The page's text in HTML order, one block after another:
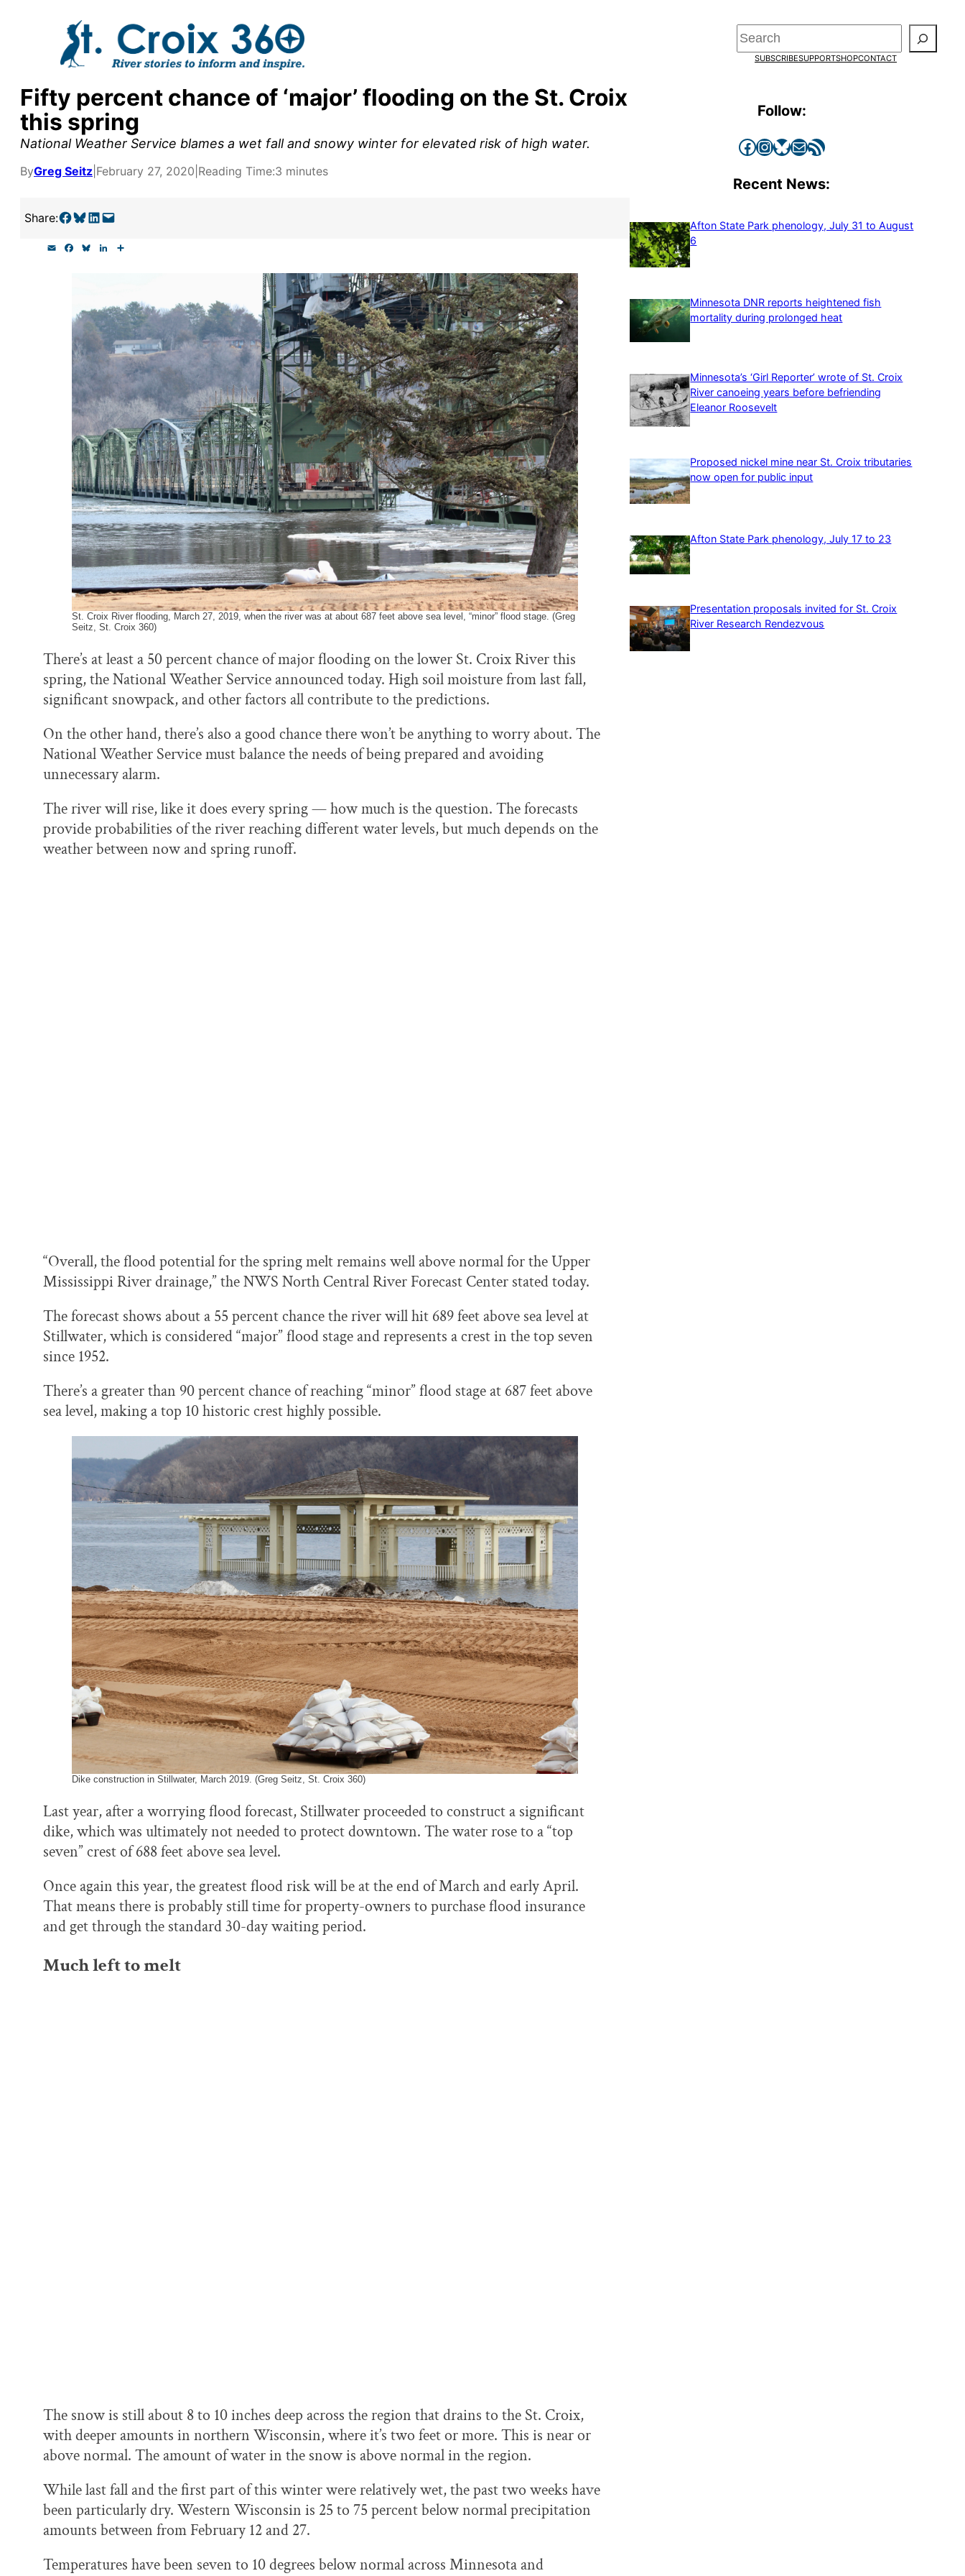
Search
SUBSCRIBESUPPORTSHOPCONTACT
Fifty percent chance of ‘major’ flooding on the St. Croix
this spring
National Weather Service blames a wet fall and snowy winter for elevated risk of high water.
ByGreg Seitz February 27, 2020 Reading Time:3 minutes
Share:Share on Facebook Share on Bluesky Share on LinkedIn Email this Page
o
k
k
y
d
I
n
St. Croix River flooding, March 27, 2019, when the river was at about 687 feet above sea level, “minor” flood stage. (Greg
Seitz, St. Croix 360)
There’s at least a 50 percent chance of major flooding on the lower St. Croix River this
spring, the National Weather Service announced today. High soil moisture from last fall,
significant snowpack, and other factors all contribute to the predictions.
On the other hand, there’s also a good chance there won’t be anything to worry about. The
National Weather Service must balance the needs of being prepared and avoiding
unnecessary alarm.
The river will rise, like it does every spring — how much is the question. The forecasts
provide probabilities of the river reaching different water levels, but much depends on the
weather between now and spring runoff.
“Overall, the flood potential for the spring melt remains well above normal for the Upper
Mississippi River drainage,” the NWS North Central River Forecast Center stated today.
The forecast shows about a 55 percent chance the river will hit 689 feet above sea level at
Stillwater, which is considered “major” flood stage and represents a crest in the top seven
since 1952.
There’s a greater than 90 percent chance of reaching “minor” flood stage at 687 feet above
sea level, making a top 10 historic crest highly possible.
Dike construction in Stillwater, March 2019. (Greg Seitz, St. Croix 360)
Last year, after a worrying flood forecast, Stillwater proceeded to construct a significant
dike, which was ultimately not needed to protect downtown. The water rose to a “top
seven” crest of 688 feet above sea level.
Once again this year, the greatest flood risk will be at the end of March and early April.
That means there is probably still time for property-owners to purchase flood insurance
and get through the standard 30-day waiting period.
Much left to melt
The snow is still about 8 to 10 inches deep across the region that drains to the St. Croix,
with deeper amounts in northern Wisconsin, where it’s two feet or more. This is near or
above normal. The amount of water in the snow is above normal in the region.
While last fall and the first part of this winter were relatively wet, the past two weeks have
been particularly dry. Western Wisconsin is 25 to 75 percent below normal precipitation
amounts between from February 12 and 27.
Temperatures have been seven to 10 degrees below normal across Minnesota and
Follow:
Facebook InstagramBluesky Mail RSS Feed
Recent News:
Afton State Park phenology, July 31 to August
6
Minnesota DNR reports heightened fish
mortality during prolonged heat
Minnesota’s ‘Girl Reporter’ wrote of St. Croix
River canoeing years before befriending
Eleanor Roosevelt
Proposed nickel mine near St. Croix tributaries
now open for public input
Afton State Park phenology, July 17 to 23
Presentation proposals invited for St. Croix
River Research Rendezvous
supporters by the
research, and
goal today.